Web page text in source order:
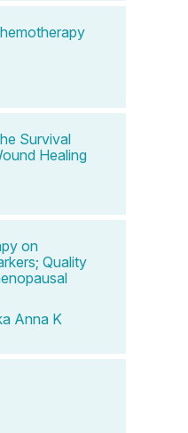
Survival
Healing
on
Quality
Anna K